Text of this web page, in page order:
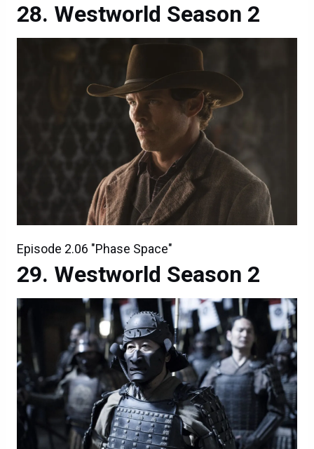
Westworld Season 2
Episode 2.06 "Phase Space"
Westworld Season 2